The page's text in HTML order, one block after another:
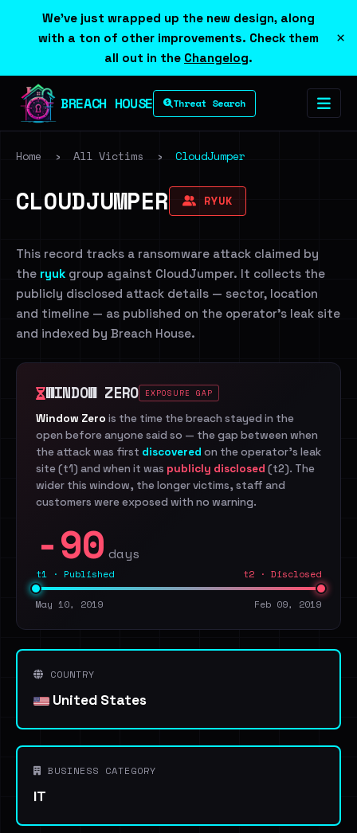
We've just wrapped up the new design, along
with a ton of other improvements. Check them
all out in the Changelog.
×
BREACH HOUSE Threat Search
Home › All Victims › CloudJumper
CLOUDJUMPER RYUK
This record tracks a ransomware attack claimed by
the ryuk group against CloudJumper. It collects the
publicly disclosed attack details — sector, location
and timeline — as published on the operator's leak site
and indexed by Breach House.
WINDOW ZERO EXPOSURE GAP
Window Zero is the time the breach stayed in the
open before anyone said so — the gap between when
the attack was first discovered on the operator's leak
site (t1) and when it was publicly disclosed (t2). The
wider this window, the longer victims, staff and
customers were exposed with no warning.
-90 days
t1 · Published t2 · Disclosed
May 10, 2019 Feb 09, 2019
COUNTRY
United States
BUSINESS CATEGORY
IT